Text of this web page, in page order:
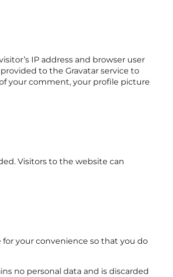
IP address and browser user
to the Gravatar service to
your comment, your profile picture
Visitors to the website can
your convenience so that you do
no personal data and is discarded